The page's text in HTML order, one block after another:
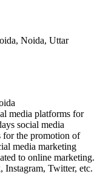
Noida, Uttar
media platforms for
social media
for the promotion of
media marketing
to online marketing.
Twitter, etc.